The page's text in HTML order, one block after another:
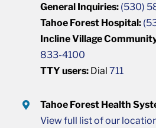
General Inquiries: (530)
Tahoe Forest Hospital:
Incline Village
833-4100
TTY users: Dial711
Tahoe Forest Health
View full list of our